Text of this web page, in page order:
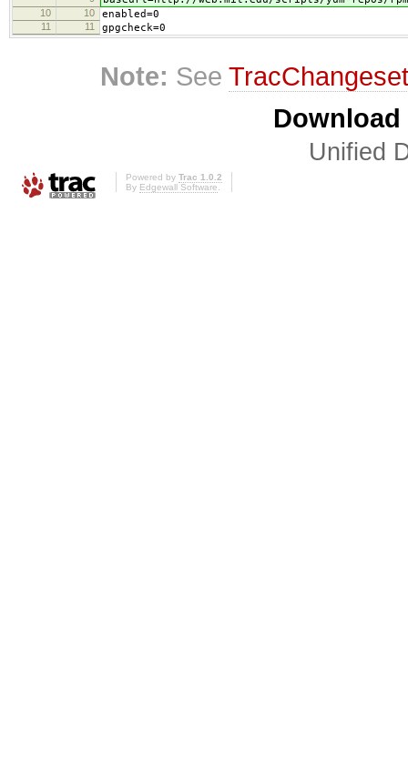
10 10 enabled=0
11 11 gpgcheck=0
Note: See
Unified
Powered by Trac 1.0.2
By Edgewall Software